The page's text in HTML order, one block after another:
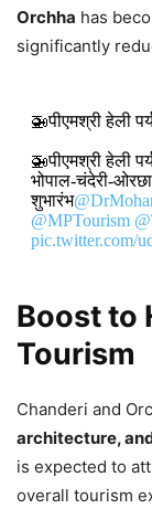
Orchha has
significantly
🚁पीएमश्री हेली
🚁पीएमश्री हेली
भोपाल-चंदेरी-
शुभारंभ
@MPTourism
pic.twitter.com/
Mudra
Says
8,214 Views
Boost to
Tourism
Chanderi and
architecture,
is expected to
overall tourism